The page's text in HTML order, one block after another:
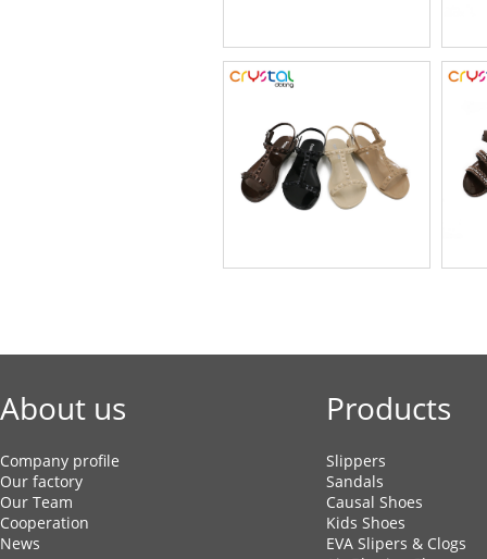
About us
Company profile
Our factory
Our Team
Cooperation
News
Products
Slippers
Sandals
Causal Shoes
Kids Shoes
EVA Slipers & Clogs